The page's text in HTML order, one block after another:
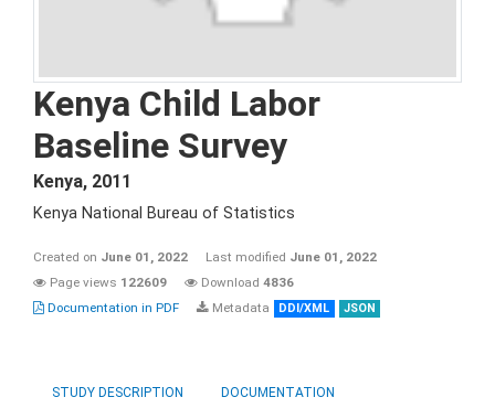
Kenya Child Labor
Baseline Survey
Kenya, 2011
Kenya National Bureau of Statistics
Created on June 01, 2022 Last modified June 01, 2022
Page views 122609 Download 4836
Documentation in PDF
Metadata DDI/XML JSON
STUDY DESCRIPTION DOCUMENTATION